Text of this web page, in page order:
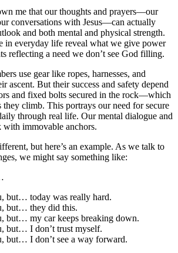
me that our thoughts and prayers––our
conversations with Jesus––can actually
and both mental and physical strength.
in everyday life reveal what we give power
reflecting a need we don’t see God filling.
use gear like ropes, harnesses, and
ascent. But their success and safety depend
and fixed bolts secured in the rock––which
they climb. This portrays our need for secure
through real life. Our mental dialogue and
with immovable anchors.
but here’s an example. As we talk to
we might say something like:
but… today was really hard.
but… they did this.
but… my car keeps breaking down.
but… I don’t trust myself.
but… I don’t see a way forward.